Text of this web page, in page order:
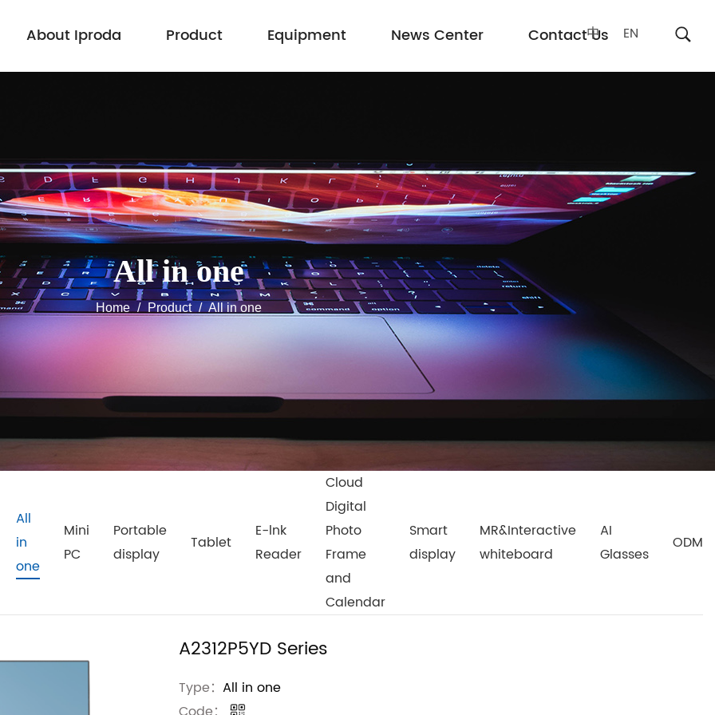
About Iproda Product Equipment News Center Contact Us
中 EN
All in one
Home / Product / All in one
All
in
one
Mini
PC
Portable
display
Tablet
E-lnk
Reader
Cloud
Digital
Photo
Frame
and
Calendar
Smart
display
MR&Interactive
whiteboard
AI
Glasses
ODM
A2312P5YD Series
Type： All in one